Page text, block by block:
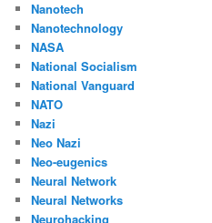
Nanotech
Nanotechnology
NASA
National Socialism
National Vanguard
NATO
Nazi
Neo Nazi
Neo-eugenics
Neural Network
Neural Networks
Neurohacking